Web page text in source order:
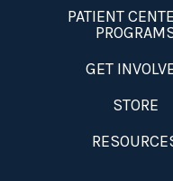
PATIENT
GET
STORE